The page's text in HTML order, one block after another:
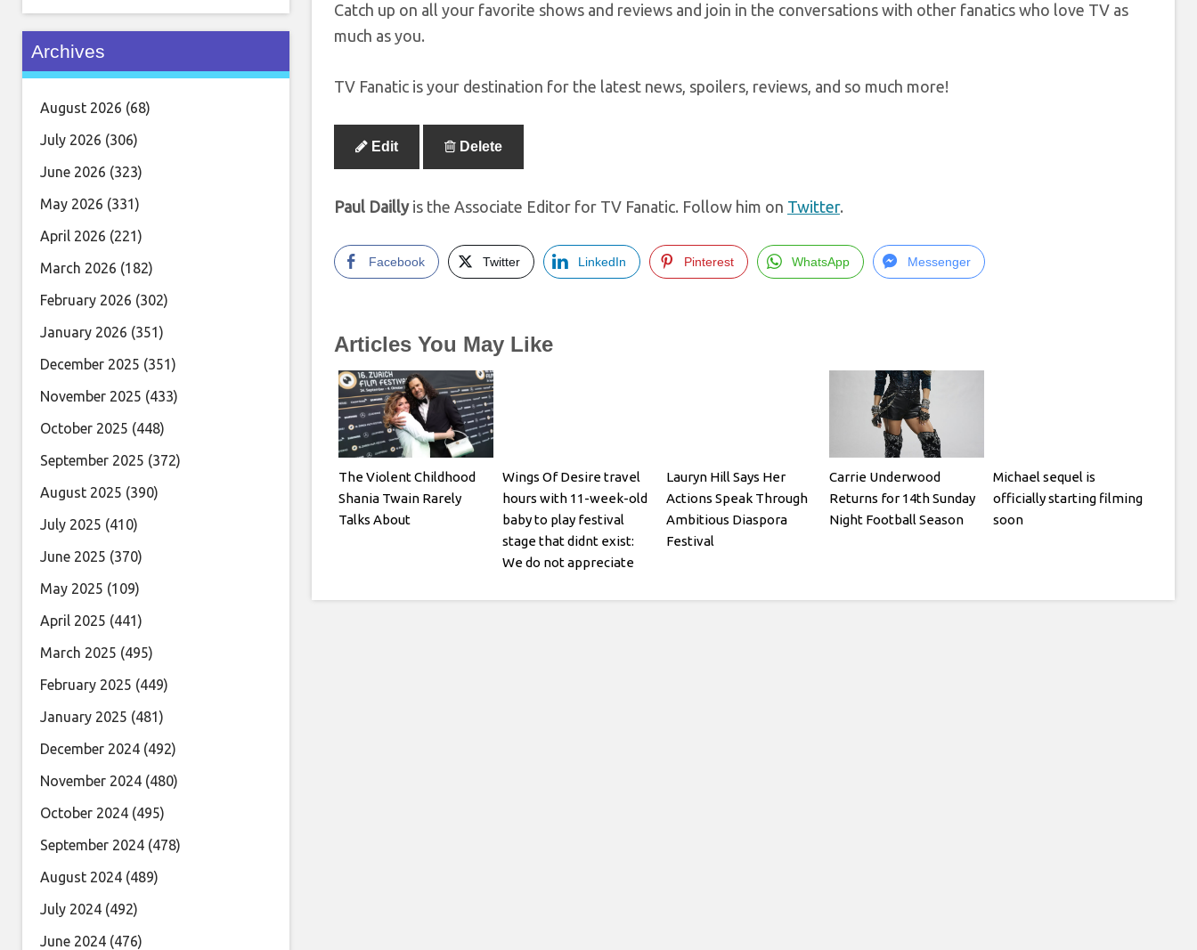
Catch up on all your favorite shows and reviews and join in the conversations with other fanatics who love TV as
much as you.
TV Fanatic is your destination for the latest news, spoilers, reviews, and so much more!
Edit Delete
Paul Daillyis the Associate Editor for TV Fanatic. Follow him on Twitter.
Facebook Twitter LinkedIn Pinterest WhatsApp Messenger
Articles You May Like
The Violent Childhood
Shania Twain Rarely
Talks About
Wings Of Desire travel
hours with 11-week-old
baby to play festival
stage that didnt exist:
We do not appreciate
Lauryn Hill Says Her
Actions Speak Through
Ambitious Diaspora
Festival
Carrie Underwood
Returns for 14th Sunday
Night Football Season
Michael sequel is
officially starting filming
soon
Archives
August 2026 (68)
July 2026 (306)
June 2026 (323)
May 2026 (331)
April 2026 (221)
March 2026 (182)
February 2026 (302)
January 2026 (351)
December 2025 (351)
November 2025 (433)
October 2025 (448)
September 2025 (372)
August 2025 (390)
July 2025 (410)
June 2025 (370)
May 2025 (109)
April 2025 (441)
March 2025 (495)
February 2025 (449)
January 2025 (481)
December 2024 (492)
November 2024 (480)
October 2024 (495)
September 2024 (478)
August 2024 (489)
July 2024 (492)
June 2024 (476)